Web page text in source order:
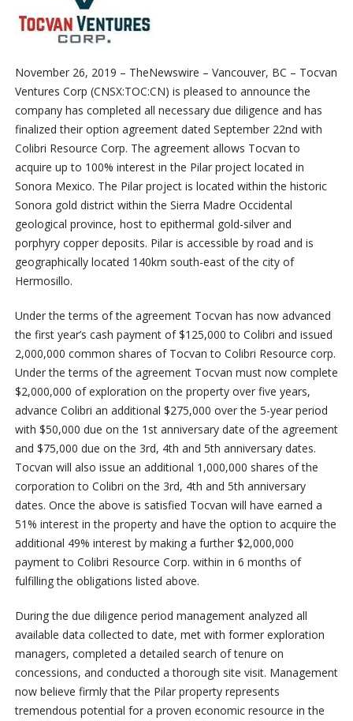
November 26, 2019 – TheNewswire – Vancouver, BC – Tocvan
Ventures Corp (CNSX:TOC:CN) is pleased to announce the
company has completed all necessary due diligence and has
finalized their option agreement dated September 22nd with
Colibri Resource Corp. The agreement allows Tocvan to
acquire up to 100% interest in the Pilar project located in
Sonora Mexico. The Pilar project is located within the historic
Sonora gold district within the Sierra Madre Occidental
geological province, host to epithermal gold-silver and
porphyry copper deposits. Pilar is accessible by road and is
geographically located 140km south-east of the city of
Hermosillo.
Under the terms of the agreement Tocvan has now advanced
the first year’s cash payment of $125,000 to Colibri and issued
2,000,000 common shares of Tocvan to Colibri Resource corp.
Under the terms of the agreement Tocvan must now complete
$2,000,000 of exploration on the property over five years,
advance Colibri an additional $275,000 over the 5-year period
with $50,000 due on the 1 stanniversary date of the agreement
and $75,000 due on the 3rd, 4th and 5th anniversary dates.
Tocvan will also issue an additional 1,000,000 shares of the
corporation to Colibri on the 3rd, 4th and 5th anniversary
dates. Once the above is satisfied Tocvan will have earned a
51% interest in the property and have the option to acquire the
additional 49% interest by making a further $2,000,000
payment to Colibri Resource Corp. within in 6 months of
fulfilling the obligations listed above.
During the due diligence period management analyzed all
available data collected to date, met with former exploration
managers, completed a detailed search of tenure on
concessions, and conducted a thorough site visit. Management
now believe firmly that the Pilar property represents
tremendous potential for a proven economic resource in the